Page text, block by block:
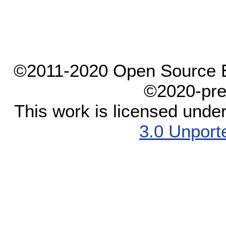
©2011-2020 Open Source
©2020-
This work is licensed
3.0